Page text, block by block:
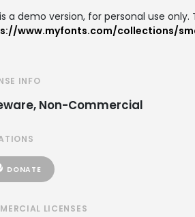
a demo version, for personal use
www.myfonts.com/collections/
INFO
Non-Commercial
DONATE
LICENSES